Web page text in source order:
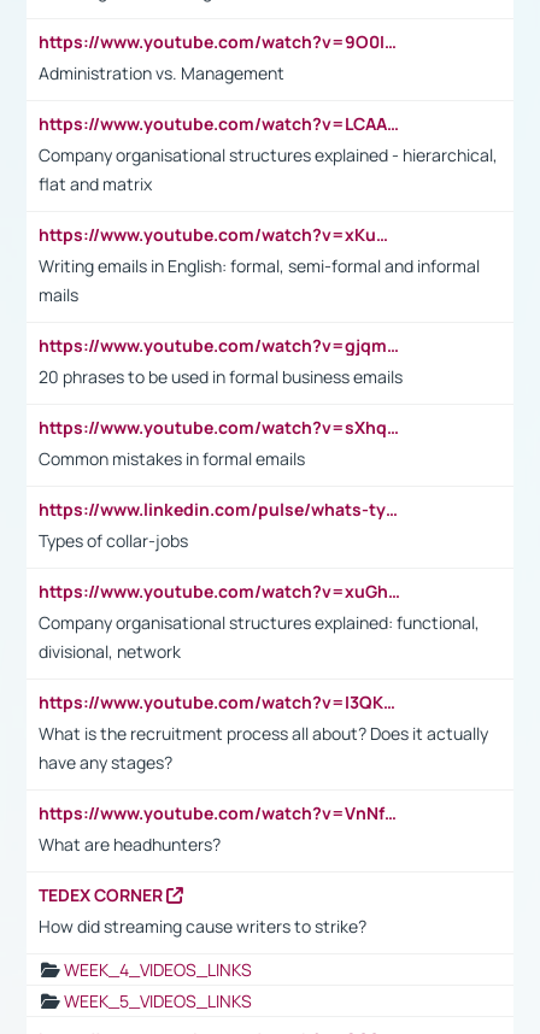
https://www.youtube.com/watch?v=9O0IpXFPg90
Administration vs. Management
https://www.youtube.com/watch?v=LCAAivdxVTU
Company organisational structures explained - hierarchical,
flat and matrix
https://www.youtube.com/watch?v=xKuWPbJvD-Q
Writing emails in English: formal, semi-formal and informal
mails
https://www.youtube.com/watch?v=gjqmdcThcns&list=PL2fUZ7TZy_xdRNAVRIARitkqDAxeUXVJ-
20 phrases to be used in formal business emails
https://www.youtube.com/watch?v=sXhq2fAvOD4&list=PL2fUZ7TZy_xdRNAVRIARitkqDAxeUXVJ-&index=3
Common mistakes in formal emails
https://www.linkedin.com/pulse/whats-types-collar-workers-hassan-choughari/
Types of collar-jobs
https://www.youtube.com/watch?v=xuGh-jzupzc
Company organisational structures explained: functional,
divisional, network
https://www.youtube.com/watch?v=I3QKfXNLDhU
What is the recruitment process all about? Does it actually
have any stages?
https://www.youtube.com/watch?v=VnNf4VEOsgc&t=60s
What are headhunters?
TEDEX CORNER
How did streaming cause writers to strike?
WEEK_4_VIDEOS_LINKS
WEEK_5_VIDEOS_LINKS